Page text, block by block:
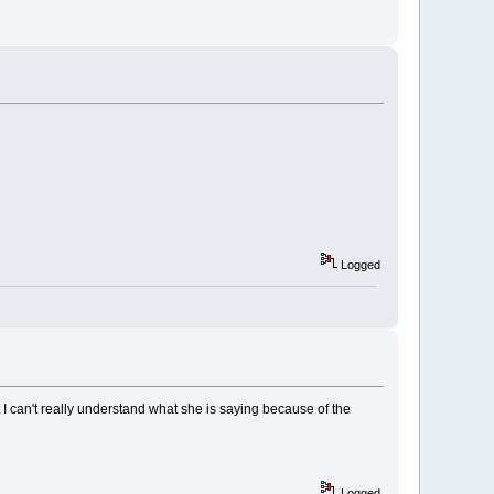
Logged
can't really understand what she is saying because of the